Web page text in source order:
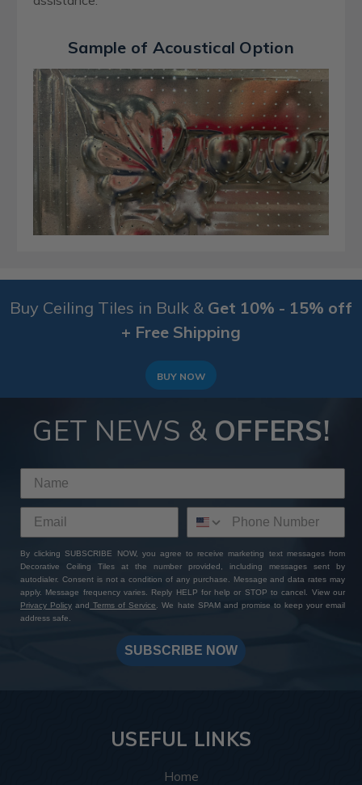
Sample of Acoustical Option
Buy Ceiling Tiles in Bulk & Get 10% - 15% off
+ Free Shipping
BUY NOW
GET NEWS & OFFERS!
By clicking SUBSCRIBE NOW, you agree to receive marketing text messages from
Decorative Ceiling Tiles at the number provided, including messages sent by
autodialer. Consent is not a condition of any purchase. Message and data rates may
apply. Message frequency varies. Reply HELP for help or STOP to cancel. View our
Privacy Policy and Terms of Service
. We hate SPAM and promise to keep your email
address safe.
SUBSCRIBE NOW
USEFUL LINKS
Home